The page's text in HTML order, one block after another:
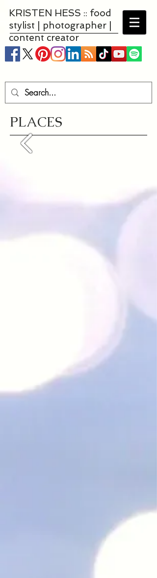
KRISTEN HESS :: food
stylist | photographer |
content creator
PLACES